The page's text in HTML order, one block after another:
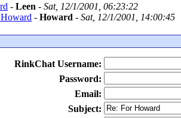
- Leen - Sat, 12/1/2001, 06:23:22
- Howard - Sat, 12/1/2001, 14:00:45
RinkChat Username:
Password:
Email:
Subject: